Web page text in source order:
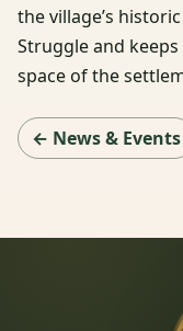
the village’s
Struggle and
space of the
← News & Events